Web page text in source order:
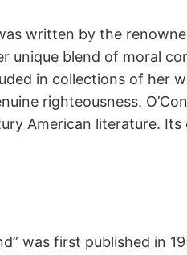
written by the
blend of moral
in collections of her
righteousness.
American literature.
was first published